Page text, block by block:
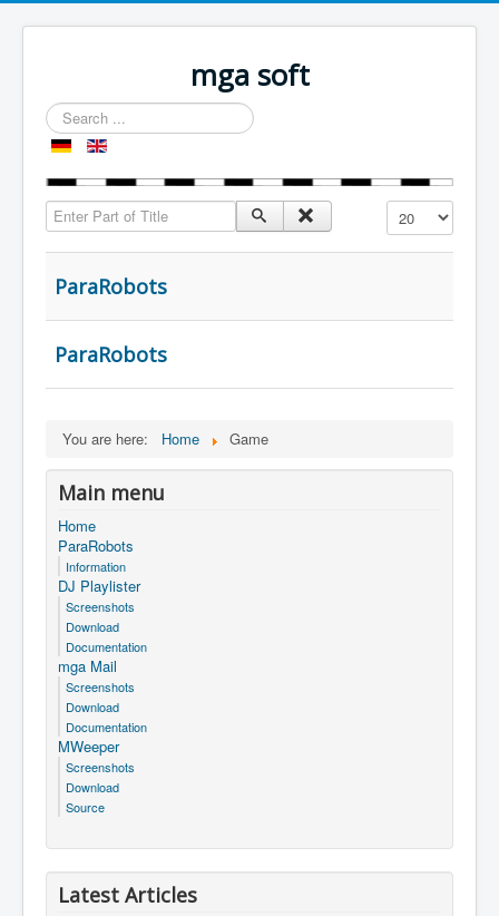
mga soft
Search
...
Enter Part of Title Display #
ParaRobots
ParaRobots
You are here: Home Game
Main menu
Home
ParaRobots
Information
DJ Playlister
Screenshots
Download
Documentation
mga Mail
Screenshots
Download
Documentation
MWeeper
Screenshots
Download
Source
Latest Articles